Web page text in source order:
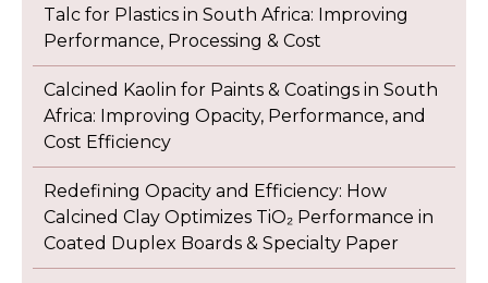
Talc for Plastics in South Africa: Improving
Performance, Processing & Cost
Calcined Kaolin for Paints & Coatings in South
Africa: Improving Opacity, Performance, and
Cost Efficiency
Redefining Opacity and Efficiency: How
Calcined Clay Optimizes TiO₂ Performance in
Coated Duplex Boards & Specialty Paper